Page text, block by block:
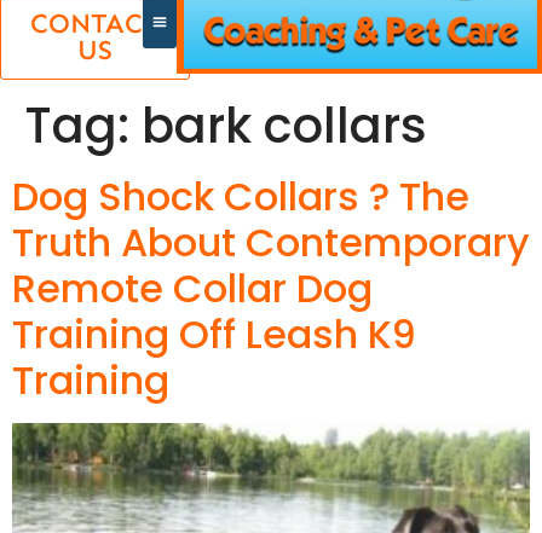
CONTACT
US
Tag: bark collars
Dog Shock Collars ? The
Truth About Contemporary
Remote Collar Dog
Training Off Leash K9
Training